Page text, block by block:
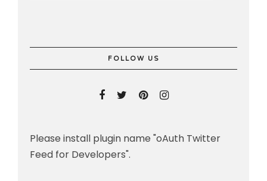
FOLLOW US
Please install plugin name "oAuth Twitter
Feed for Developers".